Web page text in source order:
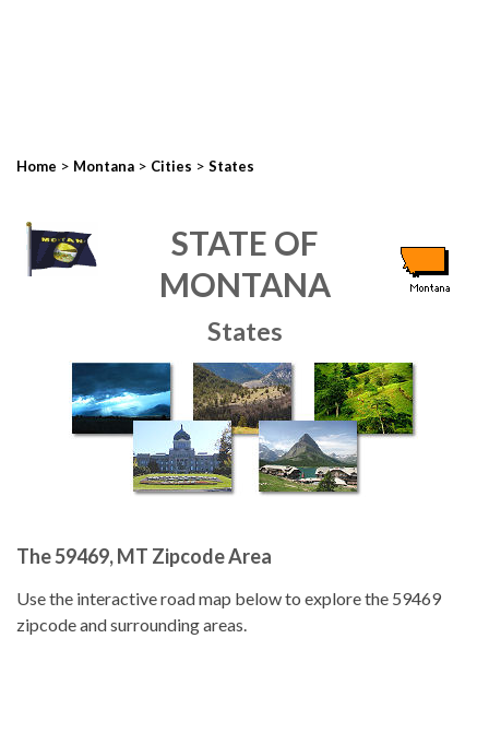
Home > Montana > Cities > States
STATE OF
MONTANA
States
The 59469, MT Zipcode Area
Use the interactive road map below to explore the 59469
zipcode and surrounding areas.